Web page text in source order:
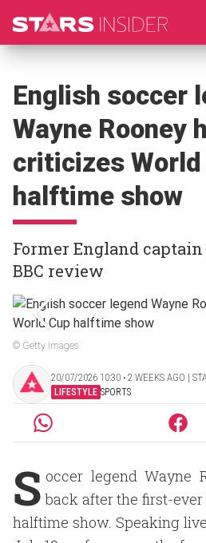
English soccer
Wayne Rooney
criticizes World
halftime show
Former England
BBC review
© Getty Images
20/07/2026 10:30 ‧ 2 WEEKS AGO |
LIFESTYLE SPORTS
S occer legend Wayne
back after the first-
halftime show. Speaking